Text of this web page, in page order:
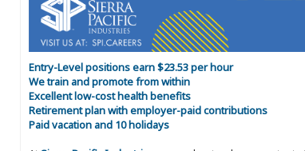
Entry-Level positions earn $23.53 per hour
We train and promote from within
Excellent low-cost health benefits
Retirement plan with employer-paid contributions
Paid vacation and 10 holidays